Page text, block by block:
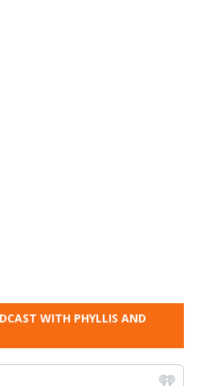
WITH PHYLLIS AND